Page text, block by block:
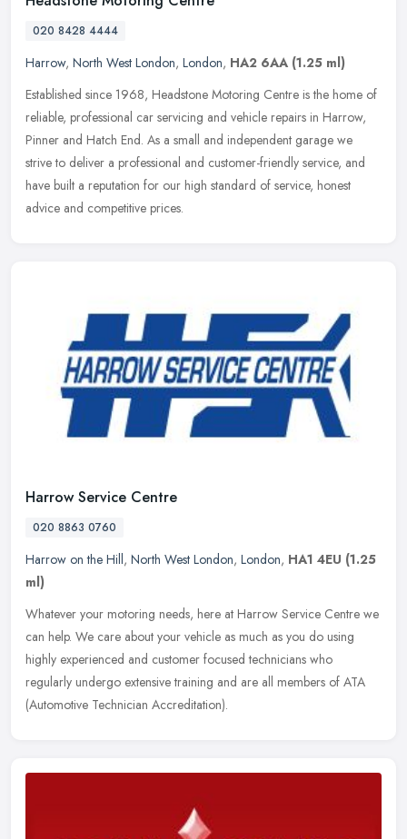
020 8428 4444
Harrow, North West London, London, HA2 6AA (1.25 ml)
Established since 1968, Headstone Motoring Centre is the home of
reliable, professional car servicing and vehicle repairs in Harrow,
Pinner and Hatch End. As a small and independent garage we
strive to deliver a professional and customer-friendly service, and
have built a reputation for our high standard of service, honest
advice and competitive prices.
Harrow Service Centre
020 8863 0760
Harrow on the Hill, North West London, London, HA1 4EU (1.25
ml)
Whatever your motoring needs, here at Harrow Service Centre we
can help. We care about your vehicle as much as you do using
highly experienced and customer focused technicians who
regularly undergo extensive training and are all members of ATA
(Automotive Technician Accreditation).